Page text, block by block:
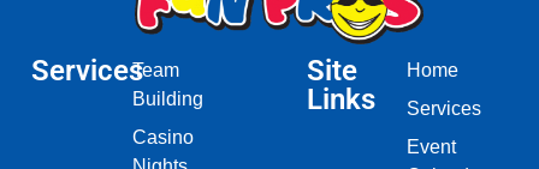
ServicesTeam
Building
Casino
Site
Links
Home
Services
Event